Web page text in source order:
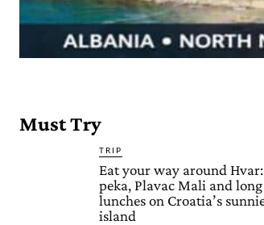
Must Try
TRIP
Eat your way around Hvar:
peka, Plavac Mali and long
lunches on Croatia’s
island